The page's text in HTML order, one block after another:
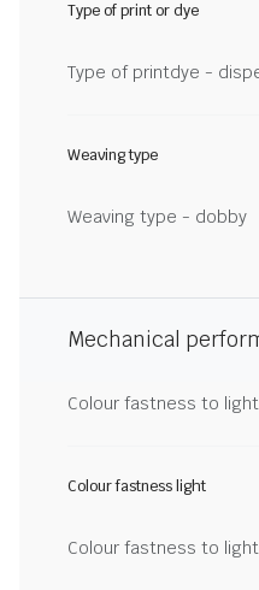
Type of print or dye
Type of printdye -
Weaving type
Weaving type - dobby
Mechanical
Colour fastness to light
Colour fastness light
Colour fastness to light